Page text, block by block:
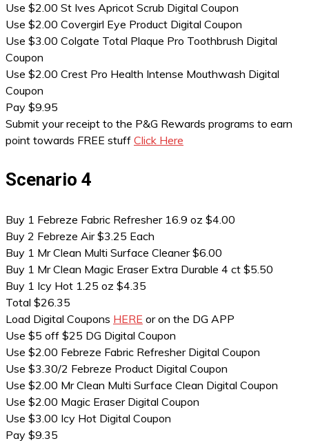
Use $2.00 St Ives Apricot Scrub Digital Coupon
Use $2.00 Covergirl Eye Product Digital Coupon
Use $3.00 Colgate Total Plaque Pro Toothbrush Digital
Coupon
Use $2.00 Crest Pro Health Intense Mouthwash Digital
Coupon
Pay $9.95
Submit your receipt to the P&G Rewards programs to earn
point towards FREE stuff Click Here
Scenario 4
Buy 1 Febreze Fabric Refresher 16.9 oz $4.00
Buy 2 Febreze Air $3.25 Each
Buy 1 Mr Clean Multi Surface Cleaner $6.00
Buy 1 Mr Clean Magic Eraser Extra Durable 4 ct $5.50
Buy 1 Icy Hot 1.25 oz $4.35
Total $26.35
Load Digital Coupons HERE or on the DG APP
Use $5 off $25 DG Digital Coupon
Use $2.00 Febreze Fabric Refresher Digital Coupon
Use $3.30/2 Febreze Product Digital Coupon
Use $2.00 Mr Clean Multi Surface Clean Digital Coupon
Use $2.00 Magic Eraser Digital Coupon
Use $3.00 Icy Hot Digital Coupon
Pay $9.35